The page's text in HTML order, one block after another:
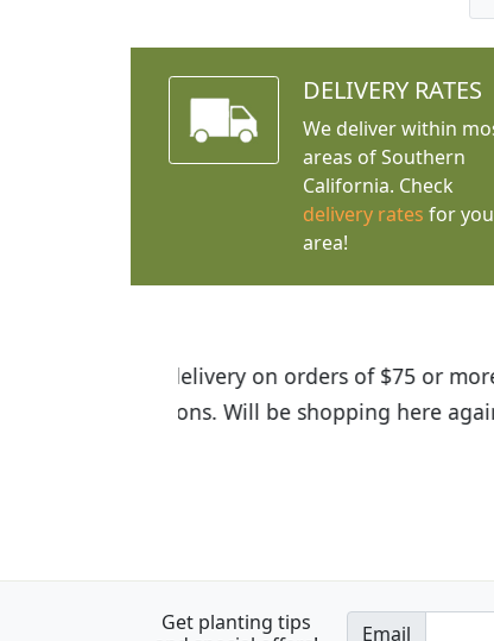
DELIVERY RATES
We deliver within
areas of Southern
California. Check
delivery rates for
area!
I was so happy to find out
the quality of the plants we
Get planting tips
Email